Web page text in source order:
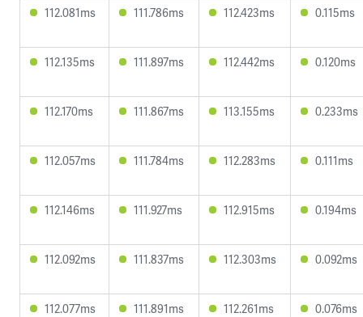
112.081ms 111.786ms 112.423ms 0.115ms
112.135ms 111.897ms 112.442ms 0.120ms
112.170ms 111.867ms 113.155ms 0.233ms
112.057ms 111.784ms 112.283ms 0.111ms
112.146ms 111.927ms 112.915ms 0.194ms
112.092ms 111.837ms 112.303ms 0.092ms
112.077ms 111.891ms 112.261ms 0.076ms